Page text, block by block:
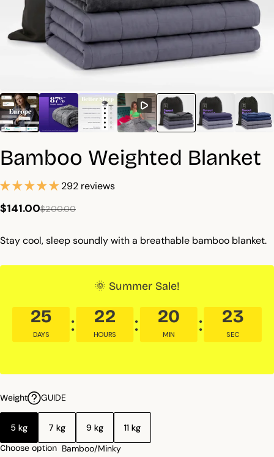
Bamboo Weighted Blanket
292 reviews
$141.00$200.00
Stay cool, sleep soundly with a breathable bamboo blanket.
🌞 Summer Sale!
25
DAYS
22
HOURS
20
MIN
21
SEC
Weight GUIDE
5 kg 7 kg 9 kg 11 kg
Choose option Bamboo/Minky